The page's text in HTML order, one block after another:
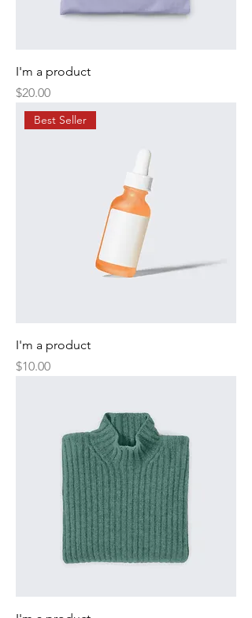
I'm a product
Price
$20.00
Best Seller
I'm a product
Price
$10.00